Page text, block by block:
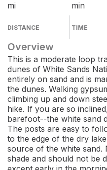
mi
DISTANCE
min
TIME
Overview
This is a moderate loop
dunes of White Sands
entirely on sand and is
the dunes. Walking
climbing up and down
hike. If you are so
barefoot--the white sand
The posts are easy to
to the edge of the dry
source of the white sand.
shade and should not be